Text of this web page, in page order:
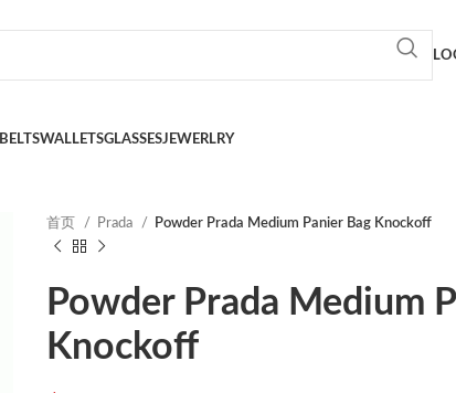
BELTSWALLETSGLASSESJEWERLRY
首页 Prada Powder Prada Medium Panier Bag Knockoff
Powder Prada Medium
Knockoff